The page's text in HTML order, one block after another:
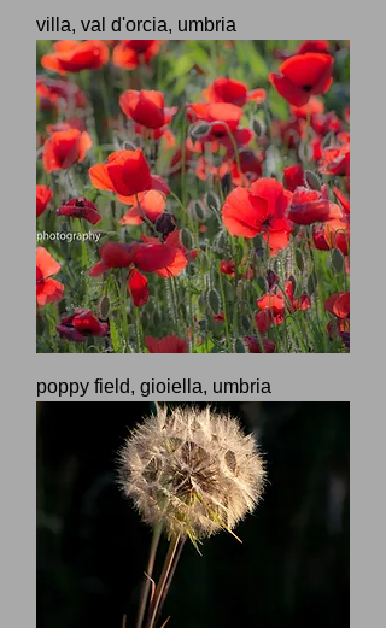
villa, val d'orcia, umbria
poppy field, gioiella, umbria